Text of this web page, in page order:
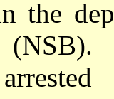
the
(NSB).